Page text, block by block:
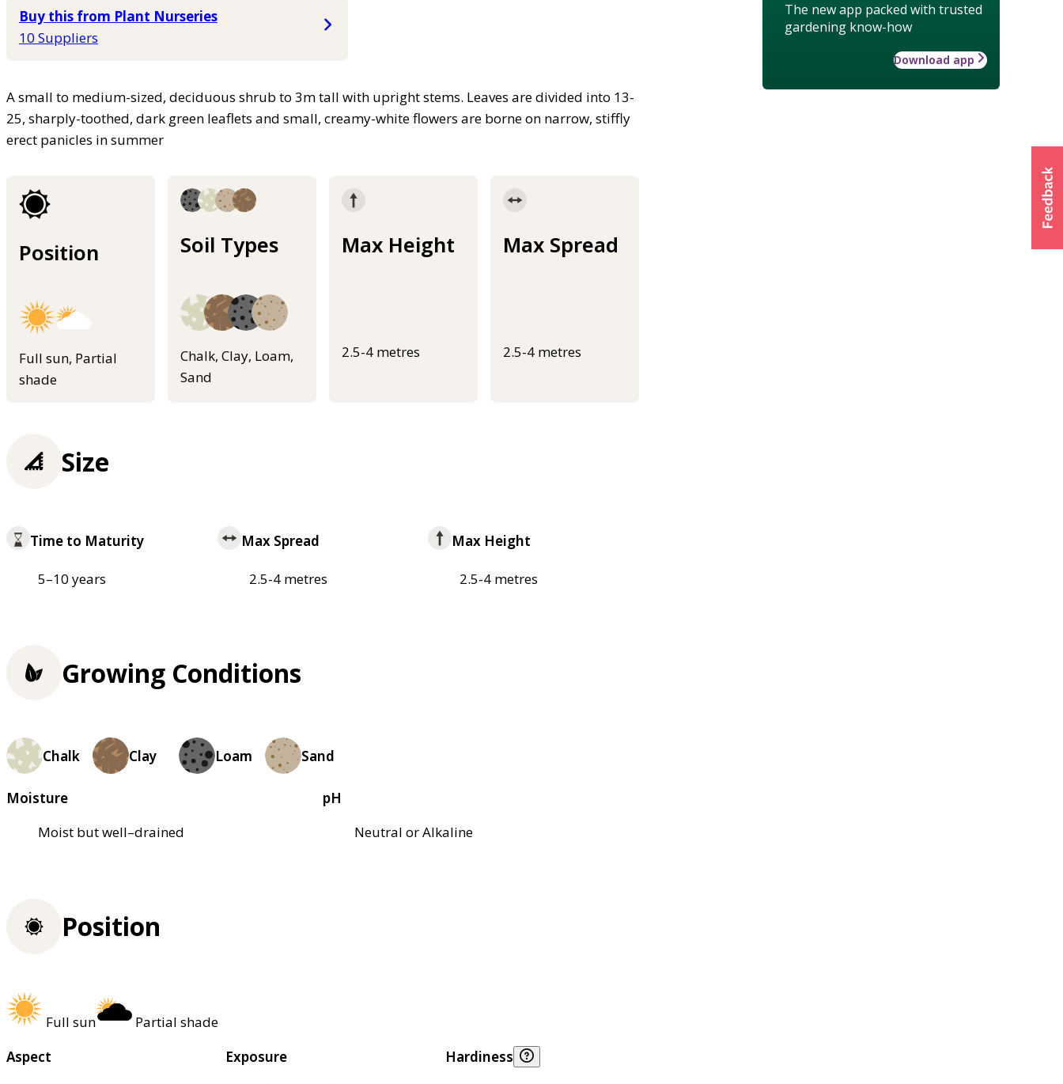
Buy this from Plant Nurseries
10 Suppliers
A small to medium-sized, deciduous shrub to 3m tall with upright stems. Leaves are divided into 13-
25, sharply-toothed, dark green leaflets and small, creamy-white flowers are borne on narrow, stiffly
erect panicles in summer
Position
Full sun, Partial
shade
Soil Types
Chalk, Clay, Loam,
Sand
Max Height
2.5-4 metres
Max Spread
2.5-4 metres
The new app packed with trusted
gardening know-how
Download app
Size
Time to Maturity
5–10 years
Max Spread
2.5-4 metres
Max Height
2.5-4 metres
Growing Conditions
Chalk Clay Loam Sand
Moisture
Moist but well–drained
pH
Neutral or Alkaline
Position
Full sun
Partial shade
Aspect
Exposure
Hardiness